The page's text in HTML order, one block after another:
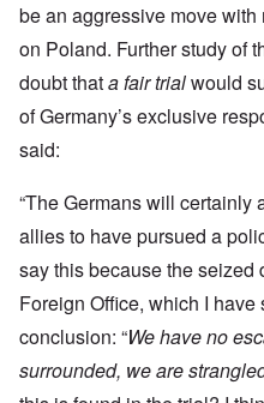
be an aggressive move
on Poland. Further study of
doubt thata fair trialwould
of Germany’s exclusive
said:
“The Germans will certainly
allies to have pursued a
say this because the seized
Foreign Office, which I
conclusion: “We have no
surrounded, we are